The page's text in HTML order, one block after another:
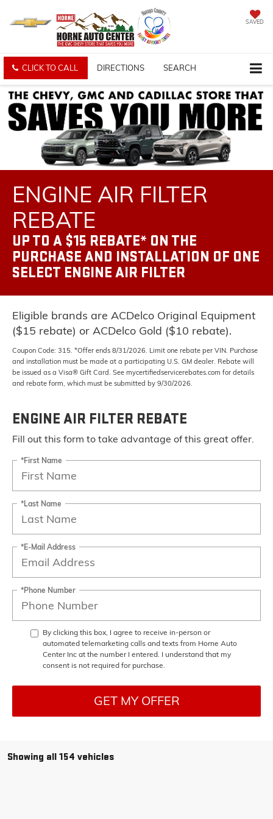
SAVED
CLICK TO CALL DIRECTIONS SEARCH
ENGINE AIR FILTER
REBATE
UP TO A $15 REBATE* ON THE
PURCHASE AND INSTALLATION OF ONE
SELECT ENGINE AIR FILTER
Eligible brands are ACDelco Original Equipment
($15 rebate) or ACDelco Gold ($10 rebate).
Coupon Code: 315. *Offer ends 8/31/2026. Limit one rebate per VIN. Purchase
and installation must be made at a participating U.S. GM dealer. Rebate will
be issued as a Visa® Gift Card. See mycertifiedservicerebates.com for details
and rebate form, which must be submitted by 9/30/2026.
ENGINE AIR FILTER REBATE
Fill out this form to take advantage of this great offer.
*First Name
*Last Name
*E-Mail Address
*Phone Number
By clicking this box, I agree to receive in-person or
automated telemarketing calls and texts from Horne Auto
Center Inc at the number I entered. I understand that my
consent is not required for purchase.
GET MY OFFER
Showing all 154 vehicles